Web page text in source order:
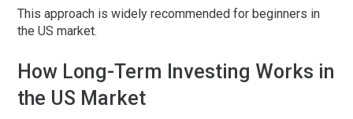
This approach is widely recommended for beginners in
the US market.
How Long-Term Investing Works in
the US Market